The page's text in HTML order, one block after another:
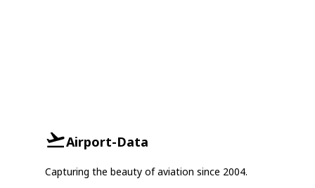
Airport-Data
Capturing the beauty of aviation since 2004.